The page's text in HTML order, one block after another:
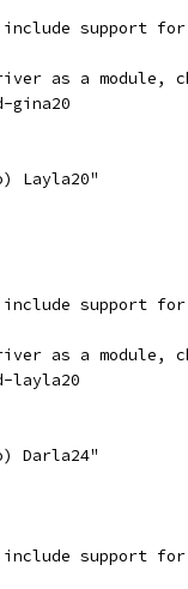
include support
as a module,
gina20
Layla20"
include support
as a module,
layla20
Darla24"
include support